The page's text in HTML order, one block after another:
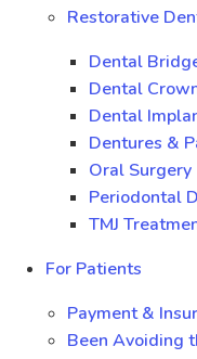
Restorative
Dental
Dental
Dental
Dentures &
Oral Surgery
Periodontal
TMJ
For Patients
Payment &
Been Avoiding